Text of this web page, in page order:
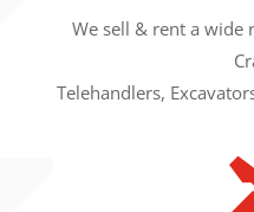
We sell & rent a wide
Telehandlers,